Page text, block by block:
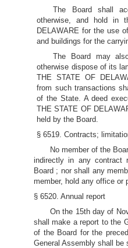
The Board shall
otherwise, and hold in
DELAWARE for the use
and buildings for the
The Board may
otherwise dispose of its
THE STATE OF
from such transactions
of the State. A deed
THE STATE OF
held by the Board.
§ 6519. Contracts;
No member of the
indirectly in any contract
Board ; nor shall any
member, hold any office or
§ 6520. Annual report
On the 15th day of
shall make a report to the
of the Board for the
General Assembly shall